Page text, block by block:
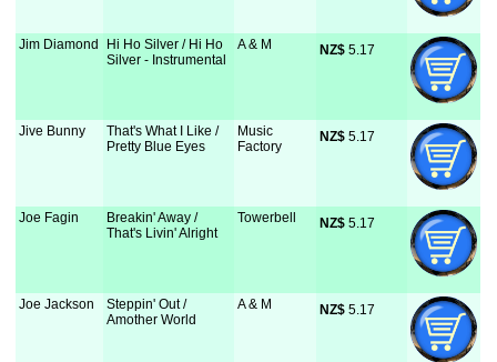
Jim Diamond
Hi Ho Silver / Hi Ho
Silver - Instrumental
A & M NZ$ 5.17
Jive Bunny
That's What I Like /
Pretty Blue Eyes
Music
Factory
NZ$ 5.17
Joe Fagin
Breakin' Away /
That's Livin' Alright
Towerbell NZ$ 5.17
Joe Jackson
Steppin' Out /
Amother World
A & M NZ$ 5.17